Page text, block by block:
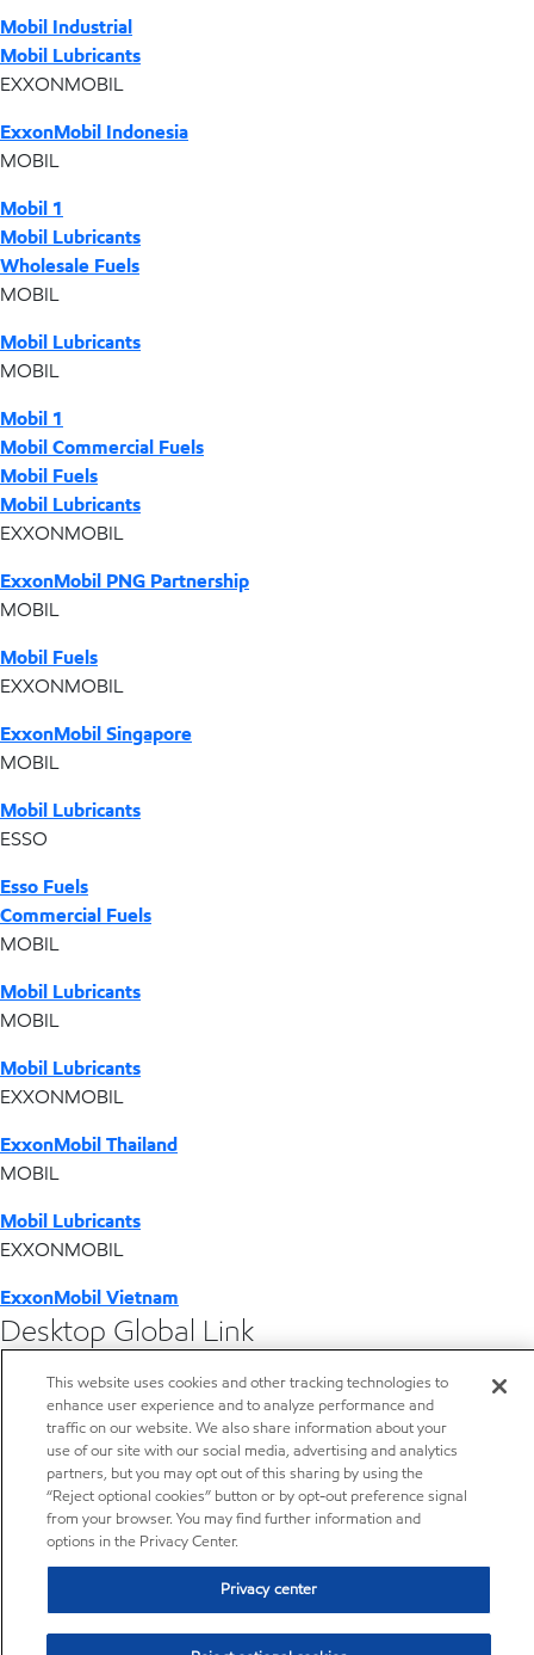
Mobil Industrial
Mobil Lubricants
EXXONMOBIL
ExxonMobil Indonesia
MOBIL
Mobil 1
Mobil Lubricants
Wholesale Fuels
MOBIL
Mobil Lubricants
MOBIL
Mobil 1
Mobil Commercial Fuels
Mobil Fuels
Mobil Lubricants
EXXONMOBIL
ExxonMobil PNG Partnership
MOBIL
Mobil Fuels
EXXONMOBIL
ExxonMobil Singapore
MOBIL
Mobil Lubricants
ESSO
Esso Fuels
Commercial Fuels
MOBIL
Mobil Lubricants
MOBIL
Mobil Lubricants
EXXONMOBIL
ExxonMobil Thailand
MOBIL
Mobil Lubricants
EXXONMOBIL
ExxonMobil Vietnam
Desktop Global Link
Americas
Europe
Middle East / Africa
This website uses cookies and other tracking technologies to
enhance user experience and to analyze performance and
traffic on our website. We also share information about your
use of our site with our social media, advertising and analytics
partners, but you may opt out of this sharing by using the
“Reject optional cookies” button or by opt-out preference signal
from your browser. You may find further information and
options in the Privacy Center.
Privacy center